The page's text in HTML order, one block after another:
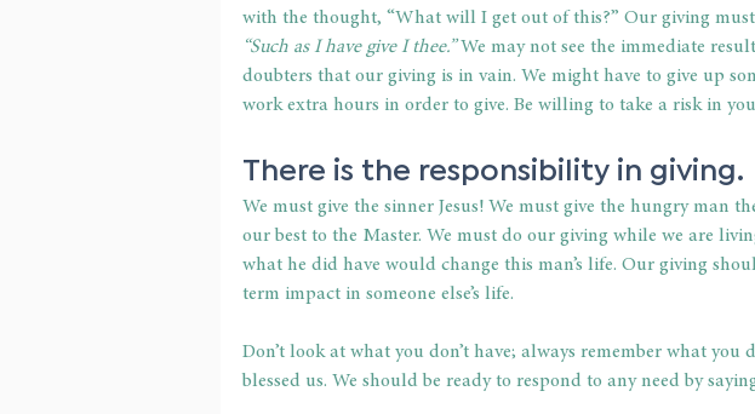
with the thought, “What will I get out of this?” Our giving
“Such as I have give I thee.” We may not see the immediate
doubters that our giving is in vain. We might have to give up
work extra hours in order to give. Be willing to take a risk in
There is the responsibility in giving.
We must give the sinner Jesus! We must give the hungry man
our best to the Master. We must do our giving while we are
what he did have would change this man’s life. Our giving
term impact in someone else’s life.
Don’t look at what you don’t have; always remember what you
blessed us. We should be ready to respond to any need by